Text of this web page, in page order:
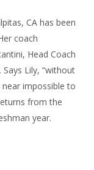
CA has been
coach
Head Coach
Lily, “without
impossible to
from the
year.